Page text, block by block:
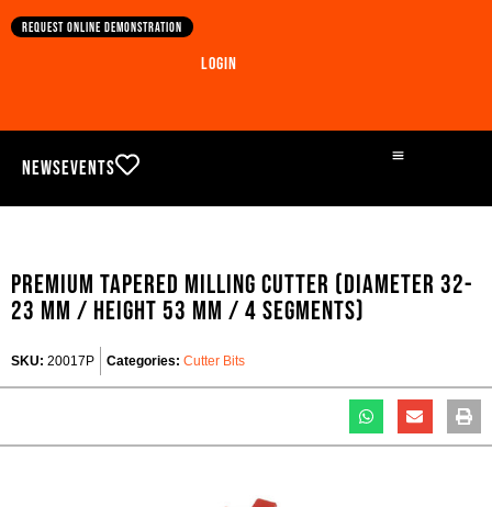
Request online demonstration
Login
NewsEvents
Premium Tapered milling cutter (Diameter 32-
23 mm / Height 53 mm / 4 segments)
SKU: 20017P Categories: Cutter Bits